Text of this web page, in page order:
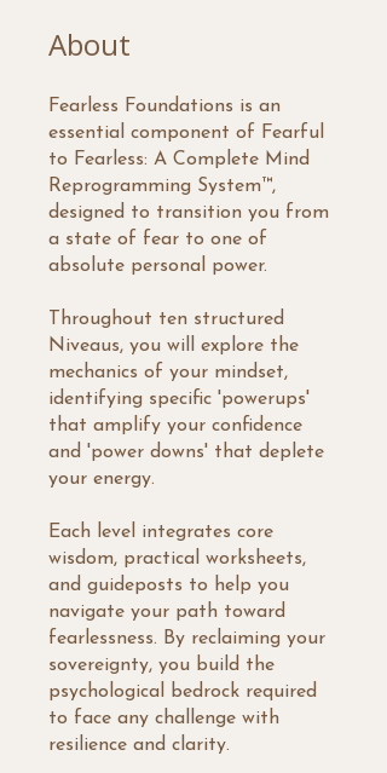
About
Fearless Foundations is an
essential component of Fearful
to Fearless: A Complete Mind
Reprogramming System™,
designed to transition you from
a state of fear to one of
absolute personal power.
Throughout ten structured
Niveaus, you will explore the
mechanics of your mindset,
identifying specific 'powerups'
that amplify your confidence
and 'power downs' that deplete
your energy.
Each level integrates core
wisdom, practical worksheets,
and guideposts to help you
navigate your path toward
fearlessness. By reclaiming your
sovereignty, you build the
psychological bedrock required
to face any challenge with
resilience and clarity.